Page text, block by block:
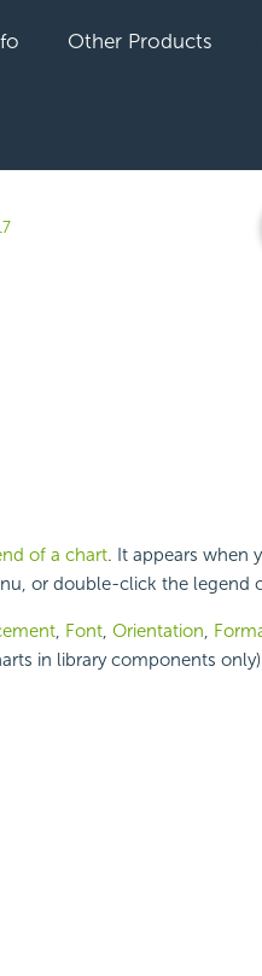
Other Products
of a chart. It appears when
or double-click the legend
, Font, Orientation,
in library components